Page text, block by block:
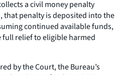
a civil money penalty
penalty is deposited into the
continued available funds,
relief to eligible harmed
by the Court, the Bureau’s